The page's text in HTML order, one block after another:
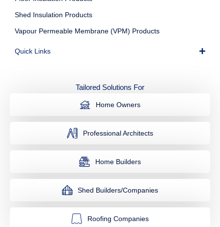
Shed Insulation Products
Vapour Permeable Membrane (VPM) Products
Quick Links
Tailored Solutions For
Home Owners
Professional Architects
Home Builders
Shed Builders/Companies
Roofing Companies